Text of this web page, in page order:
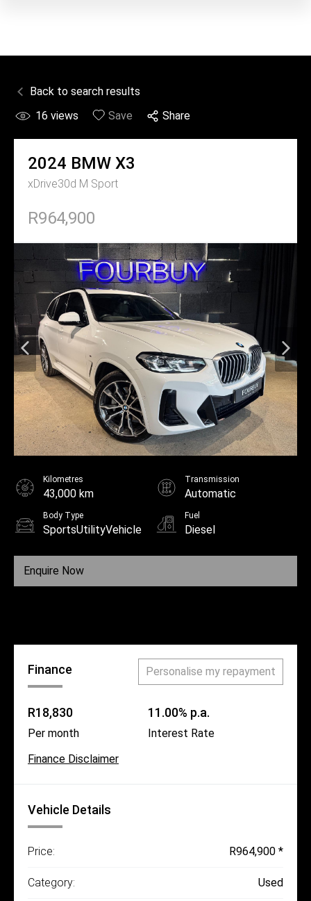
Back to search results
16 views Save Share
2024 BMW X3
xDrive30d M Sport
R964,900
Enquire Now
Kilometres
43,000 km
Transmission
Automatic
Body Type
SportsUtilityVehicle
Fuel
Diesel
Finance Personalise my repayment
R18,830
Per month
11.00% p.a.
Interest Rate
Finance Disclaimer
Vehicle Details
Price: R964,900 *
Category: Used